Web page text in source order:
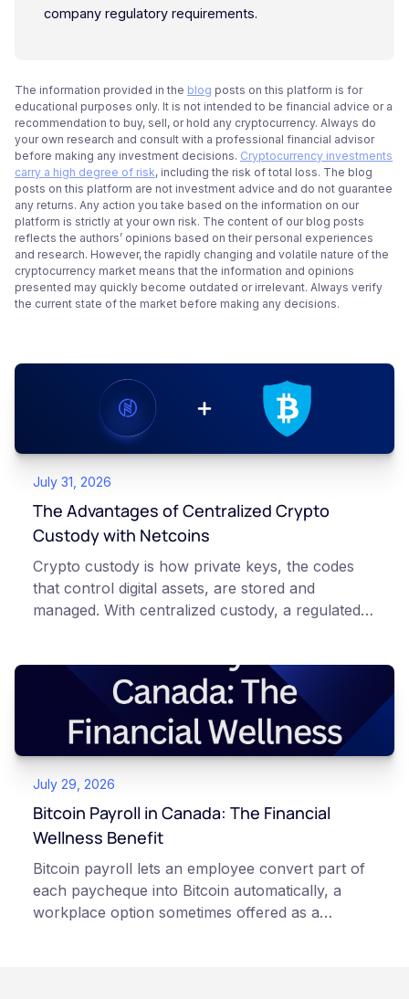
company regulatory requirements.
The information provided in the blog posts on this platform is for
educational purposes only. It is not intended to be financial advice or a
recommendation to buy, sell, or hold any cryptocurrency. Always do
your own research and consult with a professional financial advisor
before making any investment decisions. Cryptocurrency investments
carry a high degree of risk, including the risk of total loss. The blog
posts on this platform are not investment advice and do not guarantee
any returns. Any action you take based on the information on our
platform is strictly at your own risk. The content of our blog posts
reflects the authors’ opinions based on their personal experiences
and research. However, the rapidly changing and volatile nature of the
cryptocurrency market means that the information and opinions
presented may quickly become outdated or irrelevant. Always verify
the current state of the market before making any decisions.
July 31, 2026
The Advantages of Centralized Crypto
Custody with Netcoins
Crypto custody is how private keys, the codes
that control digital assets, are stored and
managed. With centralized custody, a regulated
storage. With self-custody, you hold your own
keys directly. Each model carries different
responsibilities, security trade-offs, and potential
points of failure. This article is for educational
and informational purposes only. It does not
constitute financial, legal, or professional advice.
Always do your own research and consult
qualified professionals before making decisions
July 29, 2026
Bitcoin Payroll in Canada: The Financial
Wellness Benefit
Bitcoin payroll lets an employee convert part of
each paycheque into Bitcoin automatically, a
workplace option sometimes offered as a